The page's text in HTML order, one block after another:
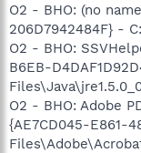
O2 - BHO: (no
206D7942484F} -
O2 - BHO:
B6EB-
O2 - BHO: Adobe
{AE7CD045-E861-